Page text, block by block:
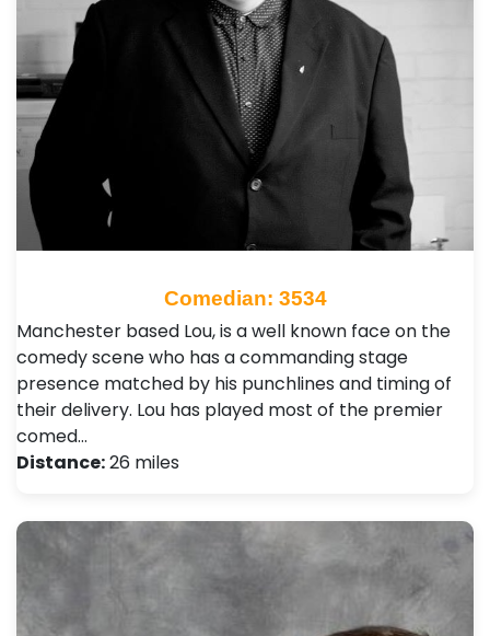
Comedian: 3534
Manchester based Lou, is a well known face on the
comedy scene who has a commanding stage
presence matched by his punchlines and timing of
their delivery. Lou has played most of the premier
comed…
Distance:26 miles